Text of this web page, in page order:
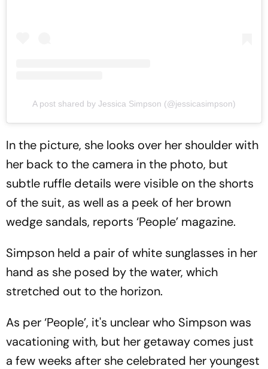
A post shared by Jessica Simpson (@jessicasimpson)
In the picture, she looks over her shoulder with
her back to the camera in the photo, but
subtle ruffle details were visible on the shorts
of the suit, as well as a peek of her brown
wedge sandals, reports ‘People’ magazine.
Simpson held a pair of white sunglasses in her
hand as she posed by the water, which
stretched out to the horizon.
As per ‘People’, it's unclear who Simpson was
vacationing with, but her getaway comes just
a few weeks after she celebrated her youngest